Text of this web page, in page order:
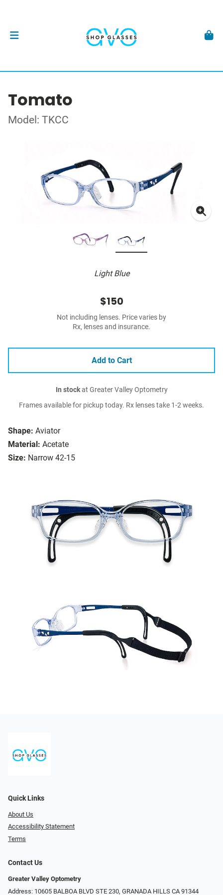
Tomato
Model: TKCC
Light Blue
Shape: Aviator
Material: Acetate
Size: Narrow 42-15
$150
Not including lenses. Price varies by
Rx, lenses and insurance.
Add to Cart
In stockat Greater Valley Optometry
Frames available for pickup today. Rx lenses take 1-2 weeks.
Quick Links
About Us
Accessibility Statement
Terms
Contact Us
Greater Valley Optometry
Address: ​10605 BALBOA BLVD STE 230, GRANADA HILLS CA 91344